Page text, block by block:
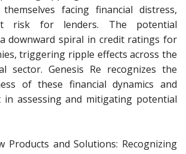
facing financial distress,
risk for lenders. The potential
downward spiral in credit ratings for
triggering ripple effects across the
sector. Genesis Re recognizes the
of these financial dynamics and
in assessing and mitigating potential
Products and Solutions: Recognizing